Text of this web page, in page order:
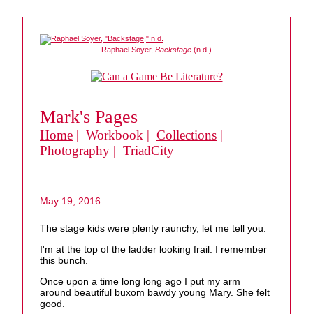
Raphael Soyer, Backstage (n.d.)
Mark's Pages
Home | Workbook | Collections |
Photography | TriadCity
May 19, 2016:
The stage kids were plenty raunchy, let me tell you.
I'm at the top of the ladder looking frail. I remember
this bunch.
Once upon a time long long ago I put my arm
around beautiful buxom bawdy young Mary. She felt
good.